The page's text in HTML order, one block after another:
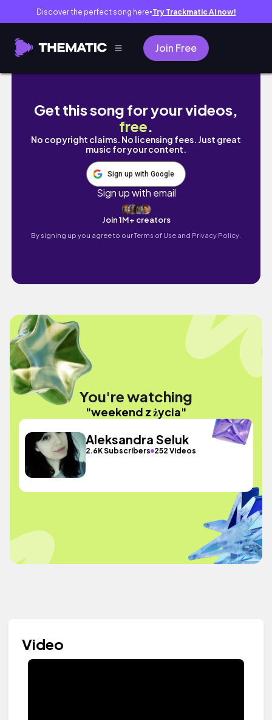
Discover the perfect song here● Try Trackmatic AI now!
Join Free
weekend z życia
Get this song for your videos,
free.
No copyright claims. No licensing fees. Just great
music for your content.
Sign up with Google
Sign up with email
Join 1M+ creators
By signing up you agree to ourTerms of Use and Privacy Policy.
You're watching
"weekend z życia"
Aleksandra Seluk
2.6K Subscribers 252 Videos
Video